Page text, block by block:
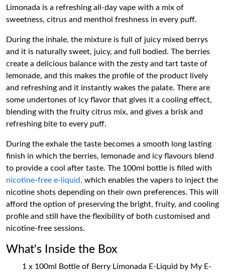
Limonada is a refreshing all-day vape with a mix of
sweetness, citrus and menthol freshness in every puff.
During the inhale, the mixture is full of juicy mixed berrys
and it is naturally sweet, juicy, and full bodied. The berries
create a delicious balance with the zesty and tart taste of
lemonade, and this makes the profile of the product lively
and refreshing and it instantly wakes the palate. There are
some undertones of icy flavor that gives it a cooling effect,
blending with the fruity citrus mix, and gives a brisk and
refreshing bite to every puff.
During the exhale the taste becomes a smooth long lasting
finish in which the berries, lemonade and icy flavours blend
to provide a cool after taste. The 100ml bottle is filled with
nicotine-free e-liquid, which enables the vapers to inject the
nicotine shots depending on their own preferences. This will
afford the option of preserving the bright, fruity, and cooling
profile and still have the flexibility of both customised and
nicotine-free sessions.
What's Inside the Box
1 x 100ml Bottle of Berry Limonada E-Liquid by My E-